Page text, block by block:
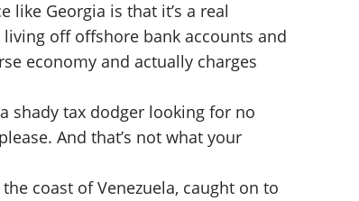
like Georgia is that it’s a real
off offshore bank accounts and
economy and actually charges
shady tax dodger looking for no
And that’s not what your
coast of Venezuela, caught on to